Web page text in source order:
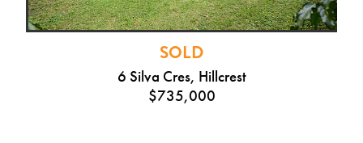
SOLD
6 Silva Cres, Hillcrest
$735,000